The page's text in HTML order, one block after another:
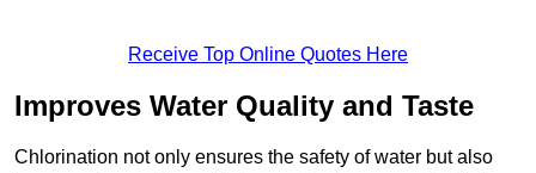
Receive Top Online Quotes Here
Improves Water Quality and Taste
Chlorination not only ensures the safety of water but also